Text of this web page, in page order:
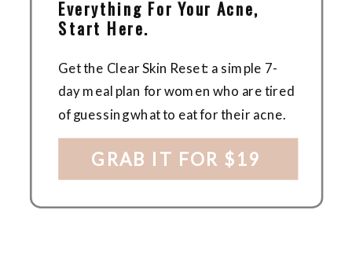
Get the Clear Skin Reset: a simple 7-
day meal plan for women who are tired
of guessing what to eat for their acne.
Everything For Your Acne,
Start Here.
GRAB IT FOR $19